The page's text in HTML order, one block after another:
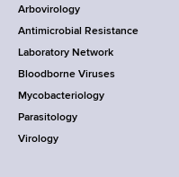
a
t
e
D
e
p
a
e
r
Arbovirology
Antimicrobial Resistance
Laboratory Network
Bloodborne Viruses
Mycobacteriology
Parasitology
Virology